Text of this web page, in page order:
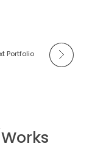
Portfolio